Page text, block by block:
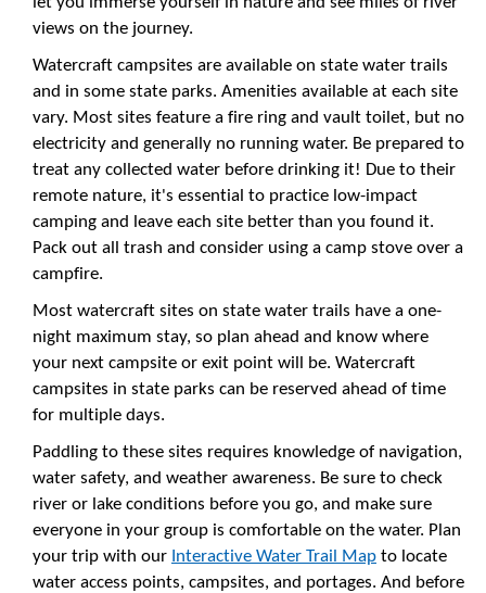
views on the journey.
Watercraft campsites are available on state water trails
and in some state parks. Amenities available at each site
vary. Most sites feature a fire ring and vault toilet, but no
electricity and generally no running water. Be prepared to
treat any collected water before drinking it! Due to their
remote nature, it's essential to practice low-impact
camping and leave each site better than you found it.
Pack out all trash and consider using a camp stove over a
campfire.
Most watercraft sites on state water trails have a one-
night maximum stay, so plan ahead and know where
your next campsite or exit point will be. Watercraft
campsites in state parks can be reserved ahead of time
for multiple days.
Paddling to these sites requires knowledge of navigation,
water safety, and weather awareness. Be sure to check
river or lake conditions before you go, and make sure
everyone in your group is comfortable on the water. Plan
your trip with our Interactive Water Trail Map to locate
water access points, campsites, and portages. And before